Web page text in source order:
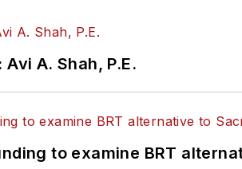
A. Shah, P.E.
to examine BRT